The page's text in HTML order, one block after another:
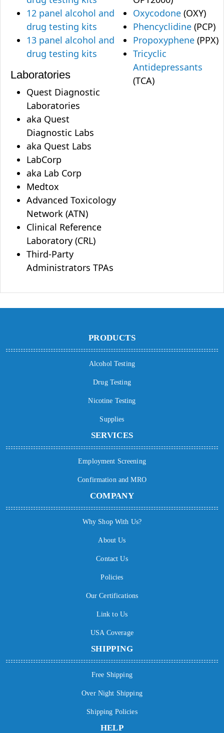
12 panel alcohol and
drug testing kits
13 panel alcohol and
drug testing kits
Laboratories
Quest Diagnostic
Laboratories
aka Quest
Diagnostic Labs
aka Quest Labs
LabCorp
aka Lab Corp
Medtox
Advanced Toxicology
Network (ATN)
Clinical Reference
Laboratory (CRL)
Third-Party
Administrators TPAs
Oxycodone (OXY)
Phencyclidine (PCP)
Propoxyphene (PPX)
Tricyclic
Antidepressants
(TCA)
PRODUCTS
Alcohol Testing
Drug Testing
Nicotine Testing
Supplies
SERVICES
Employment Screening
Confirmation and MRO
COMPANY
Why Shop With Us?
About Us
Contact Us
Policies
Our Certifications
Link to Us
USA Coverage
SHIPPING
Free Shipping
Over Night Shipping
Shipping Policies
HELP